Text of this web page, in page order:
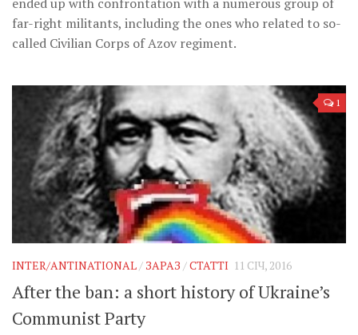
far-right militants, including the ones who related to so-
called Civilian Corps of Azov regiment.
1
INTER/ANTINATIONAL / ЗАРАЗ /СТАТТІ 11 СІЧ, 2016
After the ban: a short history of Ukraine’s
Communist Party